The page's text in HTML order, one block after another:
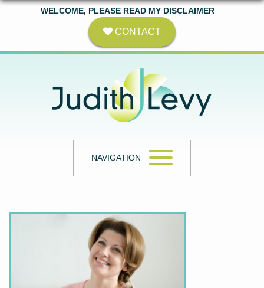
WELCOME, PLEASE READ MY DISCLAIMER
CONTACT
NAVIGATION